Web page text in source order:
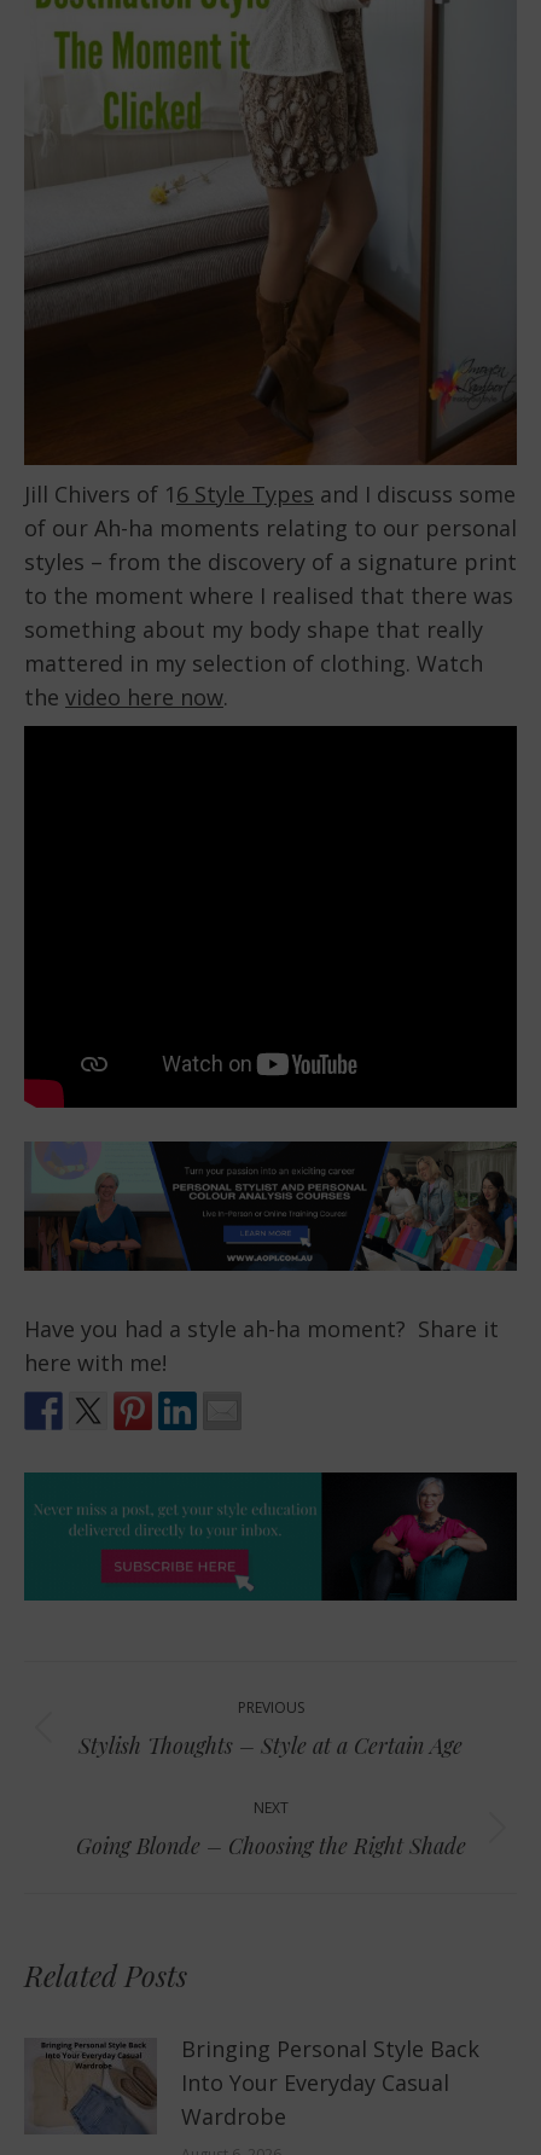
Jill Chivers of 16 Style Types and I discuss some
of our Ah-ha moments relating to our personal
styles – from the discovery of a signature print
to the moment where I realised that there was
something about my body shape that really
mattered in my selection of clothing. Watch
the video here now.
Have you had a style ah-ha moment? Share it
here with me!
navigation
PREVIOUS
Previous
Stylish Thoughts – Style at a Certain Age
NEXT
Next
Going Blonde – Choosing the Right Shade
Related Posts
Bringing Personal Style Back
Into Your Everyday Casual
Wardrobe